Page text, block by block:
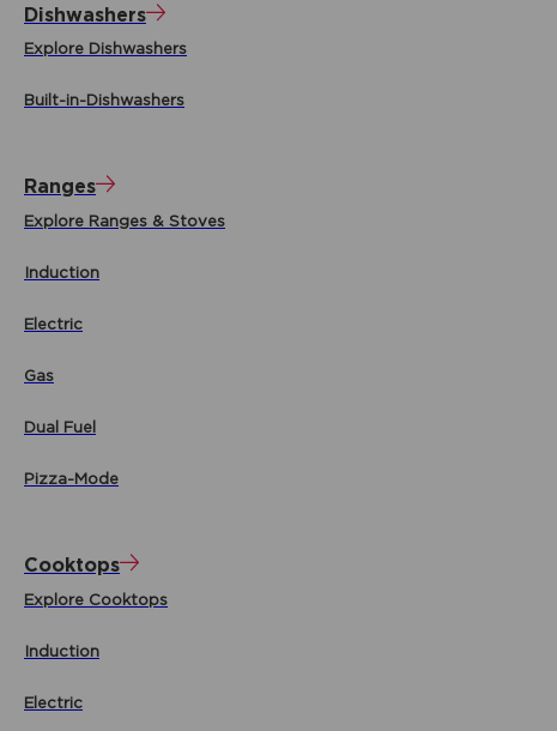
Dishwashers
Explore Dishwashers
Built-in-Dishwashers
Ranges
Explore Ranges & Stoves
Induction
Electric
Gas
Dual Fuel
Pizza-Mode
Cooktops
Explore Cooktops
Induction
Electric